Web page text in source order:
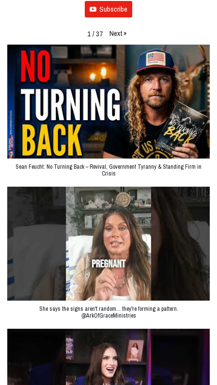
Subscribe
1/37 Next»
Sean Feucht: No Turning Back – Revival, Government Tyranny & Standing Firm in
Crisis
She says the signs aren't random… they're forming a pattern.
@ArkOfGraceMinistries